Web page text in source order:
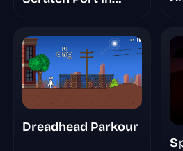
Dreadhead Parkour